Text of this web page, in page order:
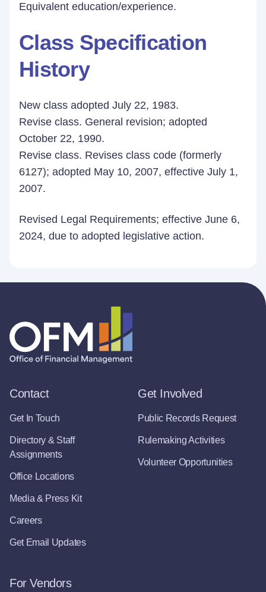
Equivalent education/experience.
Class Specification
History
New class adopted July 22, 1983.
Revise class. General revision; adopted
October 22, 1990.
Revise class. Revises class code (formerly
6127); adopted May 10, 2007, effective July 1,
2007.
Revised Legal Requirements; effective June 6,
2024, due to adopted legislative action.
Contact
Get In Touch
Directory & Staff
Assignments
Office Locations
Media & Press Kit
Careers
Get Email Updates
Get Involved
Public Records Request
Rulemaking Activities
Volunteer Opportunities
For Vendors